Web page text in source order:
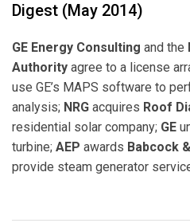
Digest (May 2014)
GE Energy Consulting and the
Authority agree to a license
use GE’s MAPS software to
analysis; NRG acquires Roof
residential solar company; GE
turbine; AEP awards Babcock
provide steam generator